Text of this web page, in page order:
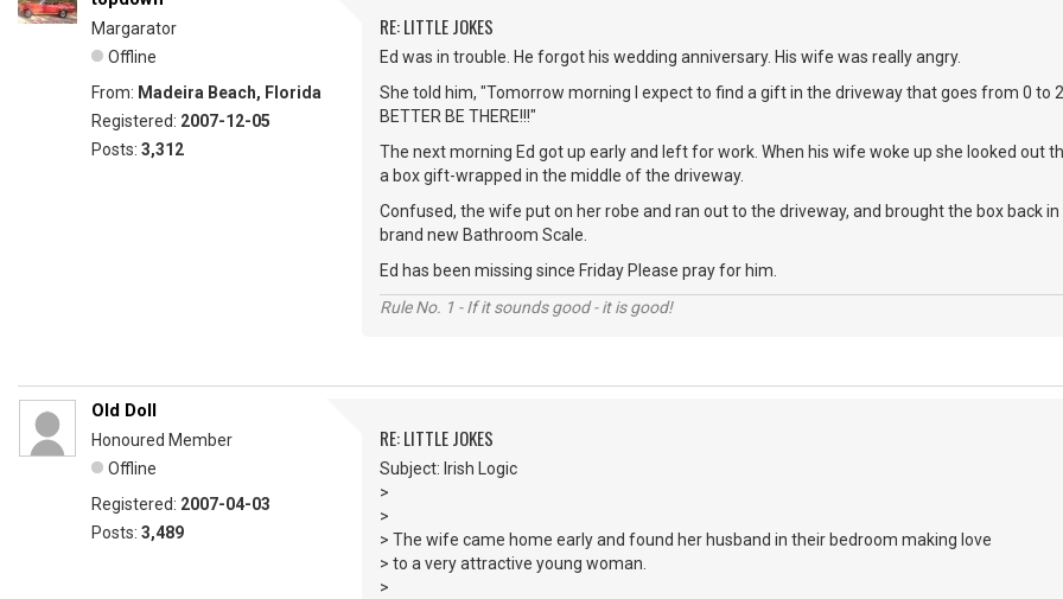
Margarator
Offline
From: Madeira Beach, Florida
Registered: 2007-12-05
Posts: 3,312
RE: LITTLE JOKES
Ed was in trouble. He forgot his wedding anniversary. His wife was really angry.
She told him, "Tomorrow morning I expect to find a gift in the driveway that goes from 0 to
BETTER BE THERE!!!"
The next morning Ed got up early and left for work. When his wife woke up she looked out
a box gift-wrapped in the middle of the driveway.
Confused, the wife put on her robe and ran out to the driveway, and brought the box back
brand new Bathroom Scale.
Ed has been missing since Friday Please pray for him.
Rule No. 1 - If it sounds good - it is good!
Old Doll
Honoured Member
Offline
Registered: 2007-04-03
Posts: 3,489
RE: LITTLE JOKES
Subject: Irish Logic
>
>
> The wife came home early and found her husband in their bedroom making love
> to a very attractive young woman.
>